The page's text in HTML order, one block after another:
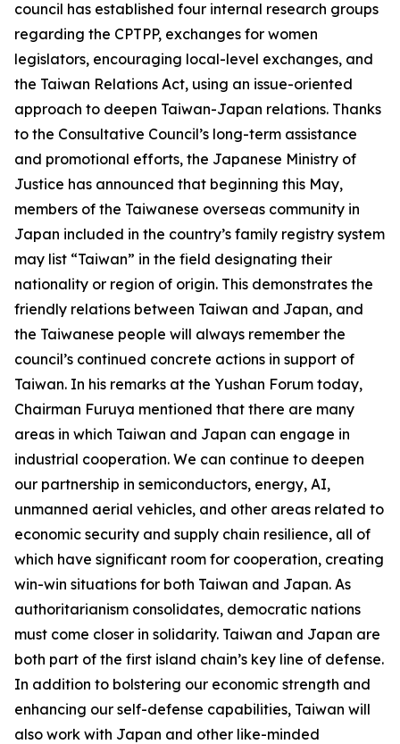
council has established four internal research groups
regarding the CPTPP, exchanges for women
legislators, encouraging local-level exchanges, and
the Taiwan Relations Act, using an issue-oriented
approach to deepen Taiwan-Japan relations. Thanks
to the Consultative Council’s long-term assistance
and promotional efforts, the Japanese Ministry of
Justice has announced that beginning this May,
members of the Taiwanese overseas community in
Japan included in the country’s family registry system
may list “Taiwan” in the field designating their
nationality or region of origin. This demonstrates the
friendly relations between Taiwan and Japan, and
the Taiwanese people will always remember the
council’s continued concrete actions in support of
Taiwan. In his remarks at the Yushan Forum today,
Chairman Furuya mentioned that there are many
areas in which Taiwan and Japan can engage in
industrial cooperation. We can continue to deepen
our partnership in semiconductors, energy, AI,
unmanned aerial vehicles, and other areas related to
economic security and supply chain resilience, all of
which have significant room for cooperation, creating
win-win situations for both Taiwan and Japan. As
authoritarianism consolidates, democratic nations
must come closer in solidarity. Taiwan and Japan are
both part of the first island chain’s key line of defense.
In addition to bolstering our economic strength and
enhancing our self-defense capabilities, Taiwan will
also work with Japan and other like-minded